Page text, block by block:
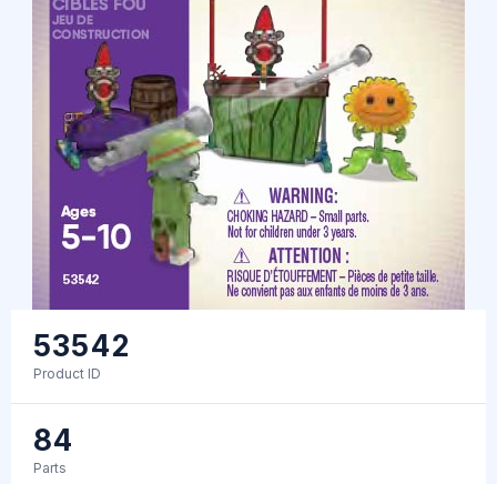
53542
Product ID
84
Parts